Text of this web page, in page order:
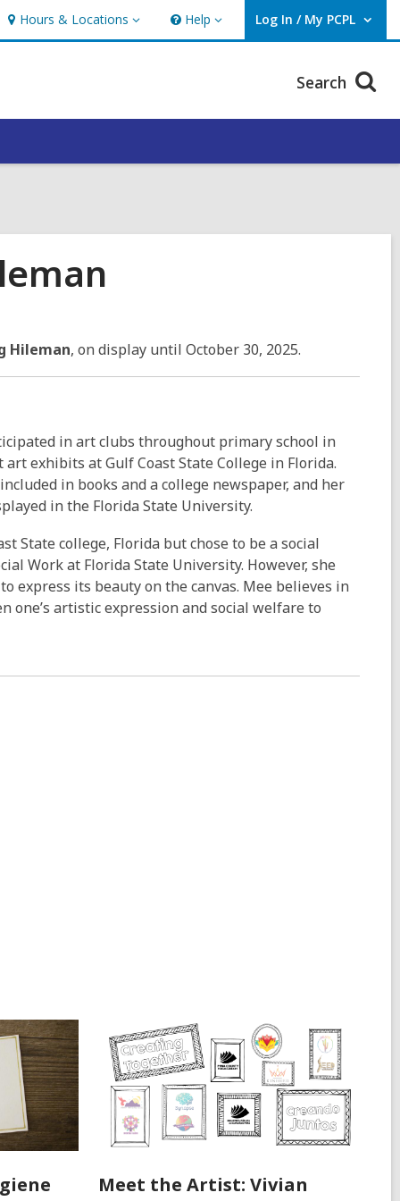
Hours & Locations
Hours
&
Help
Help Log In / My PCPL
User Log In / My PCPL.
Search
Hileman, on display until October 30, 2025.
in art clubs throughout primary school in
exhibits at Gulf Coast State College in Florida.
in books and a college newspaper, and her
in the Florida State University.
State college, Florida but chose to be a social
Work at Florida State University. However, she
express its beauty on the canvas. Mee believes in
artistic expression and social welfare to
Meet the Artist: Vivian